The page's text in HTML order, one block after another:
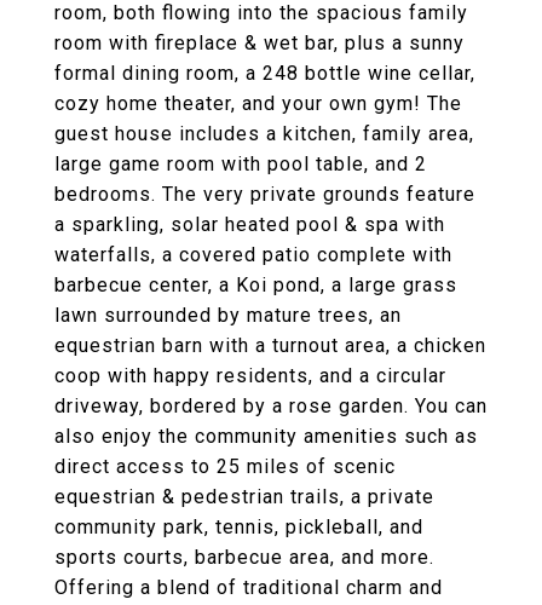
room, both flowing into the spacious family
room with fireplace & wet bar, plus a sunny
formal dining room, a 248 bottle wine cellar,
cozy home theater, and your own gym! The
guest house includes a kitchen, family area,
large game room with pool table, and 2
bedrooms. The very private grounds feature
a sparkling, solar heated pool & spa with
waterfalls, a covered patio complete with
barbecue center, a Koi pond, a large grass
lawn surrounded by mature trees, an
equestrian barn with a turnout area, a chicken
coop with happy residents, and a circular
driveway, bordered by a rose garden. You can
also enjoy the community amenities such as
direct access to 25 miles of scenic
equestrian & pedestrian trails, a private
community park, tennis, pickleball, and
sports courts, barbecue area, and more.
Offering a blend of traditional charm and